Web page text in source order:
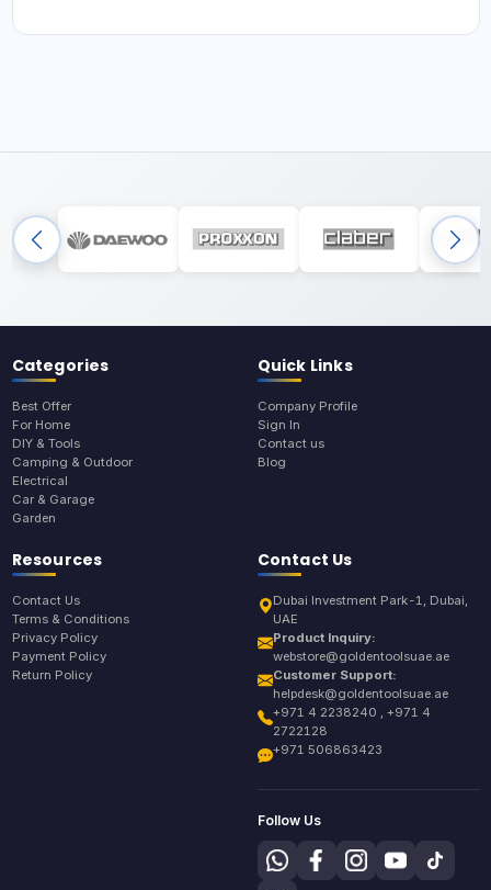
Categories
Best Offer
For Home
DIY & Tools
Camping & Outdoor
Electrical
Car & Garage
Garden
Quick Links
Company Profile
Sign In
Contact us
Blog
Resources
Contact Us
Terms & Conditions
Privacy Policy
Payment Policy
Return Policy
Contact Us
Dubai Investment Park-1, Dubai,
UAE
Product Inquiry:
webstore@goldentoolsuae.ae
Customer Support:
helpdesk@goldentoolsuae.ae
+971 4 2238240 , +971 4
2722128
+971 506863423
Follow Us